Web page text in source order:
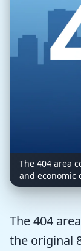
The 404 area
and economic
The 404
the original